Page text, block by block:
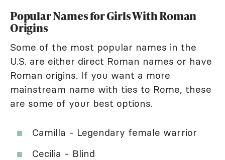
Popular Names for Girls With Roman
Origins
Some of the most popular names in the
U.S. are either direct Roman names or have
Roman origins. If you want a more
mainstream name with ties to Rome, these
are some of your best options.
Camilla - Legendary female warrior
Cecilia - Blind